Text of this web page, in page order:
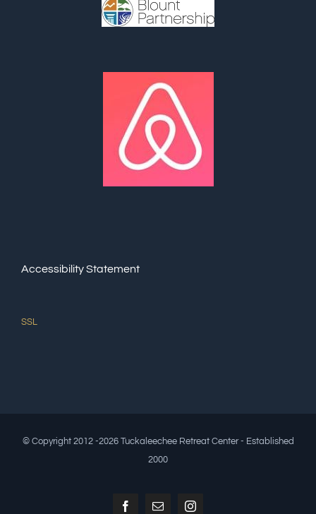
Accessibility Statement
SSL
© Copyright 2012 -2026 Tuckaleechee Retreat Center - Established
2000
FacebookEmail Instagram